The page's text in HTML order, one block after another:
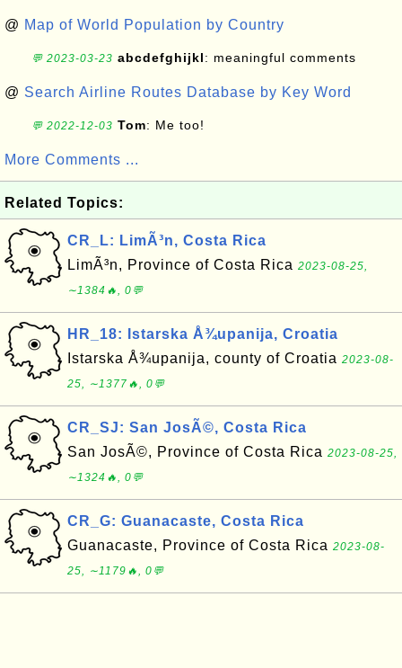
@ Map of World Population by Country
💬 2023-03-23 abcdefghijkl: meaningful comments
@ Search Airline Routes Database by Key Word
💬 2022-12-03 Tom: Me too!
More Comments ...
Related Topics:
CR_L: LimÃ³n, Costa Rica
LimÃ³n, Province of Costa Rica 2023-08-25,
∼1384🔥, 0💬
HR_18: Istarska Å¾upanija, Croatia
Istarska Å¾upanija, county of Croatia 2023-08-
25, ∼1377🔥, 0💬
CR_SJ: San JosÃ©, Costa Rica
San JosÃ©, Province of Costa Rica 2023-08-25,
∼1324🔥, 0💬
CR_G: Guanacaste, Costa Rica
Guanacaste, Province of Costa Rica 2023-08-
25, ∼1179🔥, 0💬